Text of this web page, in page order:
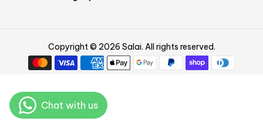
Copyright © 2026 Salai. All rights reserved.